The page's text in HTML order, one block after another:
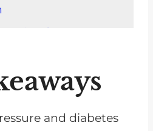
for
Medications on
Changes for
and diabetes